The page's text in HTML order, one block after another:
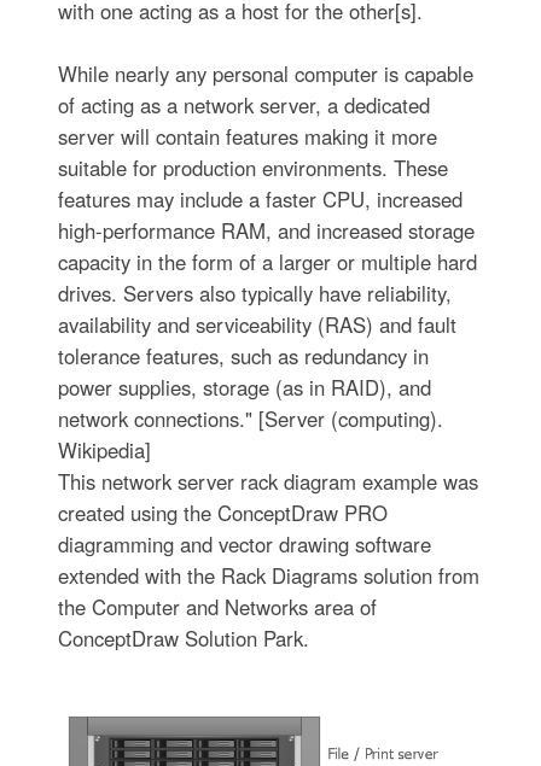
with one acting as a host for the other[s].
While nearly any personal computer is capable
of acting as a network server, a dedicated
server will contain features making it more
suitable for production environments. These
features may include a faster CPU, increased
high-performance RAM, and increased storage
capacity in the form of a larger or multiple hard
drives. Servers also typically have reliability,
availability and serviceability (RAS) and fault
tolerance features, such as redundancy in
power supplies, storage (as in RAID), and
network connections." [Server (computing).
Wikipedia]
This network server rack diagram example was
created using the ConceptDraw PRO
diagramming and vector drawing software
extended with the Rack Diagrams solution from
the Computer and Networks area of
ConceptDraw Solution Park.